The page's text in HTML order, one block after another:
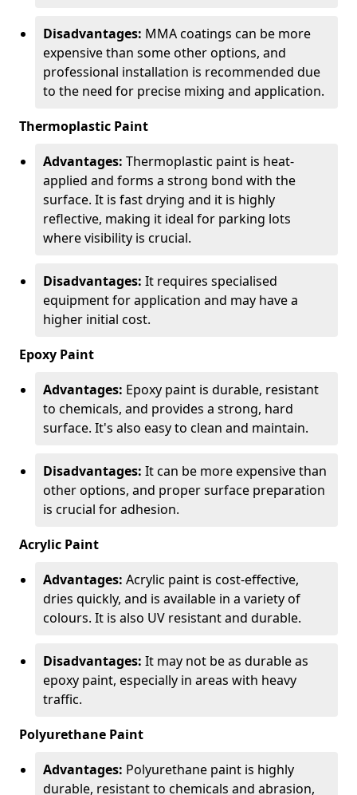
Disadvantages: MMA coatings can be more
expensive than some other options, and
professional installation is recommended due
to the need for precise mixing and application.
Thermoplastic Paint
Advantages: Thermoplastic paint is heat-
applied and forms a strong bond with the
surface. It is fast drying and it is highly
reflective, making it ideal for parking lots
where visibility is crucial.
Disadvantages: It requires specialised
equipment for application and may have a
higher initial cost.
Epoxy Paint
Advantages: Epoxy paint is durable, resistant
to chemicals, and provides a strong, hard
surface. It's also easy to clean and maintain.
Disadvantages: It can be more expensive than
other options, and proper surface preparation
is crucial for adhesion.
Acrylic Paint
Advantages: Acrylic paint is cost-effective,
dries quickly, and is available in a variety of
colours. It is also UV resistant and durable.
Disadvantages: It may not be as durable as
epoxy paint, especially in areas with heavy
traffic.
Polyurethane Paint
Advantages: Polyurethane paint is highly
durable, resistant to chemicals and abrasion,